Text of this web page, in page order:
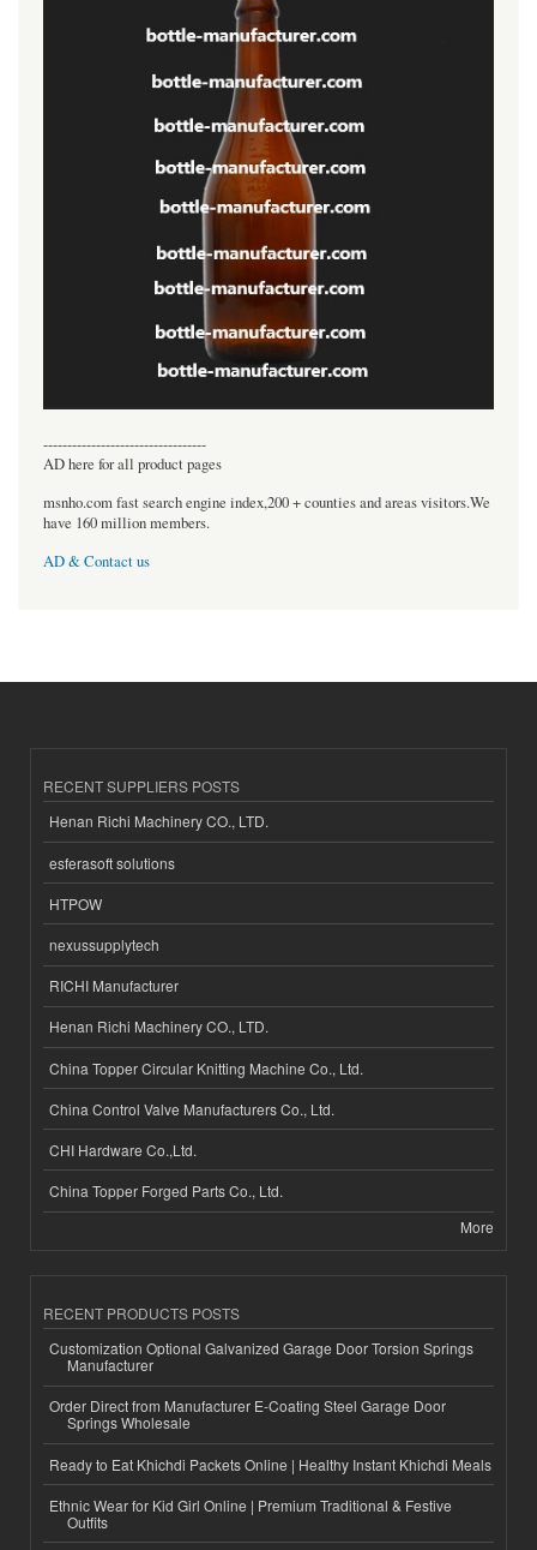
----------------------------------
AD here for all product pages
msnho.com fast search engine index,200 + counties and areas visitors.We
have 160 million members.
AD & Contact us
RECENT SUPPLIERS POSTS
Henan Richi Machinery CO., LTD.
esferasoft solutions
HTPOW
nexussupplytech
RICHI Manufacturer
Henan Richi Machinery CO., LTD.
China Topper Circular Knitting Machine Co., Ltd.
China Control Valve Manufacturers Co., Ltd.
CHI Hardware Co.,Ltd.
China Topper Forged Parts Co., Ltd.
More
RECENT PRODUCTS POSTS
Customization Optional Galvanized Garage Door Torsion Springs
Manufacturer
Order Direct from Manufacturer E-Coating Steel Garage Door
Springs Wholesale
Ready to Eat Khichdi Packets Online | Healthy Instant Khichdi Meals
Ethnic Wear for Kid Girl Online | Premium Traditional & Festive
Outfits